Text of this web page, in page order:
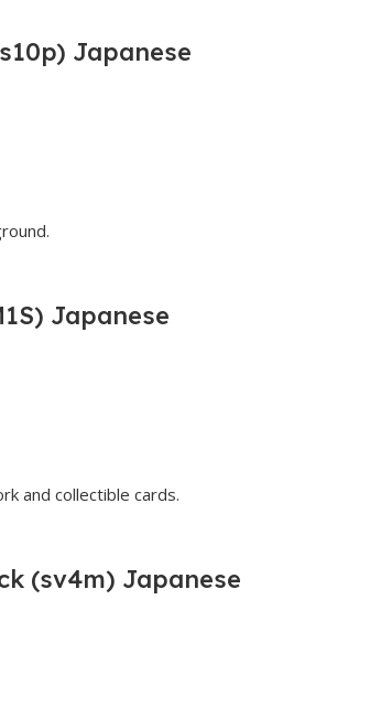
Japanese
Japanese
(sv4m) Japanese